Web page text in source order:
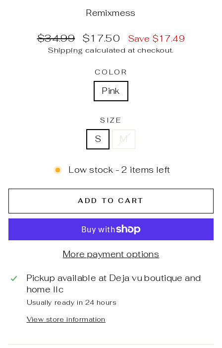
Remixmess
Regular
price
$34.99
Sale
price
$17.50 Save $17.49
Shipping calculated at checkout.
COLOR
Pink
SIZE
S M
Low stock - 2 items left
ADD TO CART
More payment options
Pickup available at Deja vu boutique and
home llc
Usually ready in 24 hours
View store information